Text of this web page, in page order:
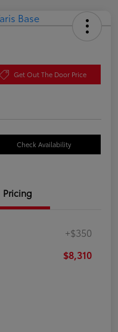
Get Out The Door Price
Check Availability
Pricing
+$350
$8,310